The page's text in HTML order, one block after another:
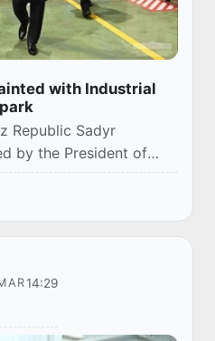
with Industrial
Republic Sadyr
by the President of
has visited
14:29